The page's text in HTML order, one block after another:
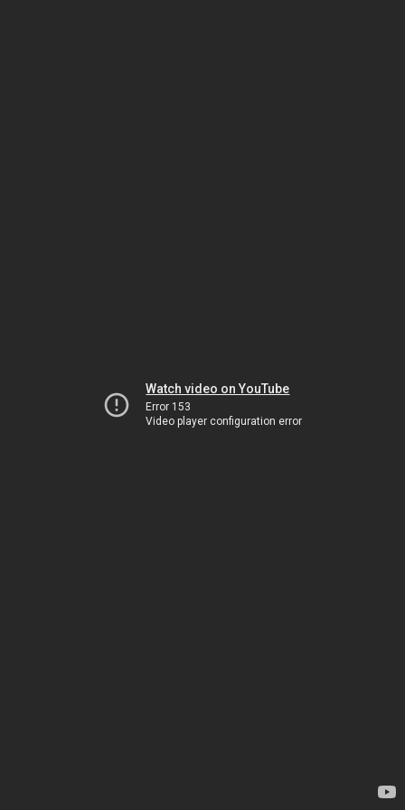
Watch video on YouTube
Error 153
Video player configuration error